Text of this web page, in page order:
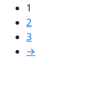
1
2
3
→